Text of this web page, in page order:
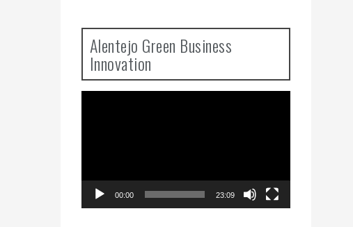
Alentejo Green Business
Innovation
00:00 23:09